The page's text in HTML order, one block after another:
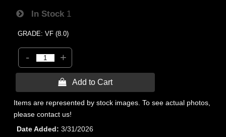
In Stock 1
GRADE: VF (8.0)
- +
 Add to Cart
Items are represented by stock images. To see actual photos,
please contact us!
Date Added
3/31/2026